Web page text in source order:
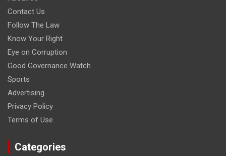
Contact Us
Follow The Law
Know Your Right
Eye on Corruption
Good Governance Watch
Sports
Advertising
Privacy Policy
Terms of Use
Categories